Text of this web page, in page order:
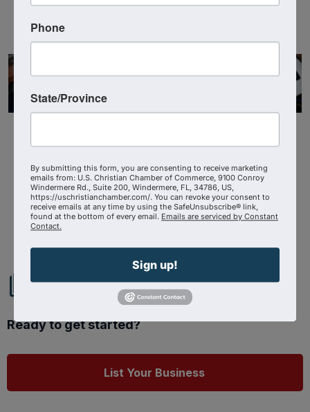
Powered ByGrowthZone
Ready to get started?
List Your Business
Phone
State/Province
By submitting this form, you are consenting to receive marketing
emails from: U.S. Christian Chamber of Commerce, 9100 Conroy
Windermere Rd., Suite 200, Windermere, FL, 34786, US,
https://uschristianchamber.com/. You can revoke your consent to
receive emails at any time by using the SafeUnsubscribe® link,
found at the bottom of every email. Emails are serviced by Constant
Contact.
Sign up!